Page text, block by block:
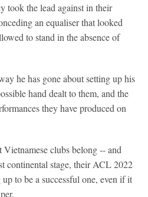
took the lead against in their
an equaliser that looked
to stand in the absence of
he has gone about setting up his
hand dealt to them, and the
they have produced on
clubs belong -- and
continental stage, their ACL 2022
to be a successful one, even if it